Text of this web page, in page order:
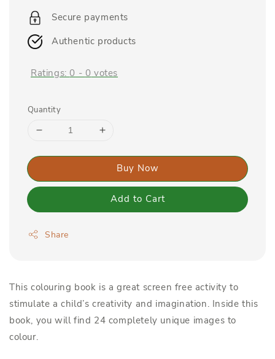
price
Secure payments
Authentic products
Ratings: 0 - 0 votes
Quantity
Buy Now
Add to Cart
Share
This colouring book is a great screen free activity to
stimulate a child’s creativity and imagination. Inside this
book, you will find 24 completely unique images to
colour.